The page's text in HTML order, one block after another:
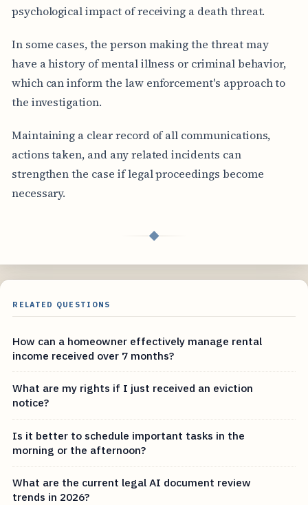
psychological impact of receiving a death threat.
In some cases, the person making the threat may
have a history of mental illness or criminal behavior,
which can inform the law enforcement's approach to
the investigation.
Maintaining a clear record of all communications,
actions taken, and any related incidents can
strengthen the case if legal proceedings become
necessary.
◆
RELATED QUESTIONS
How can a homeowner effectively manage rental
income received over 7 months?
What are my rights if I just received an eviction
notice?
Is it better to schedule important tasks in the
morning or the afternoon?
What are the current legal AI document review
trends in 2026?